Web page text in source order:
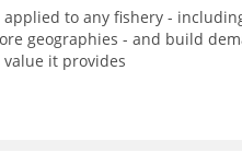
to any fishery -
geographies - and build
it provides